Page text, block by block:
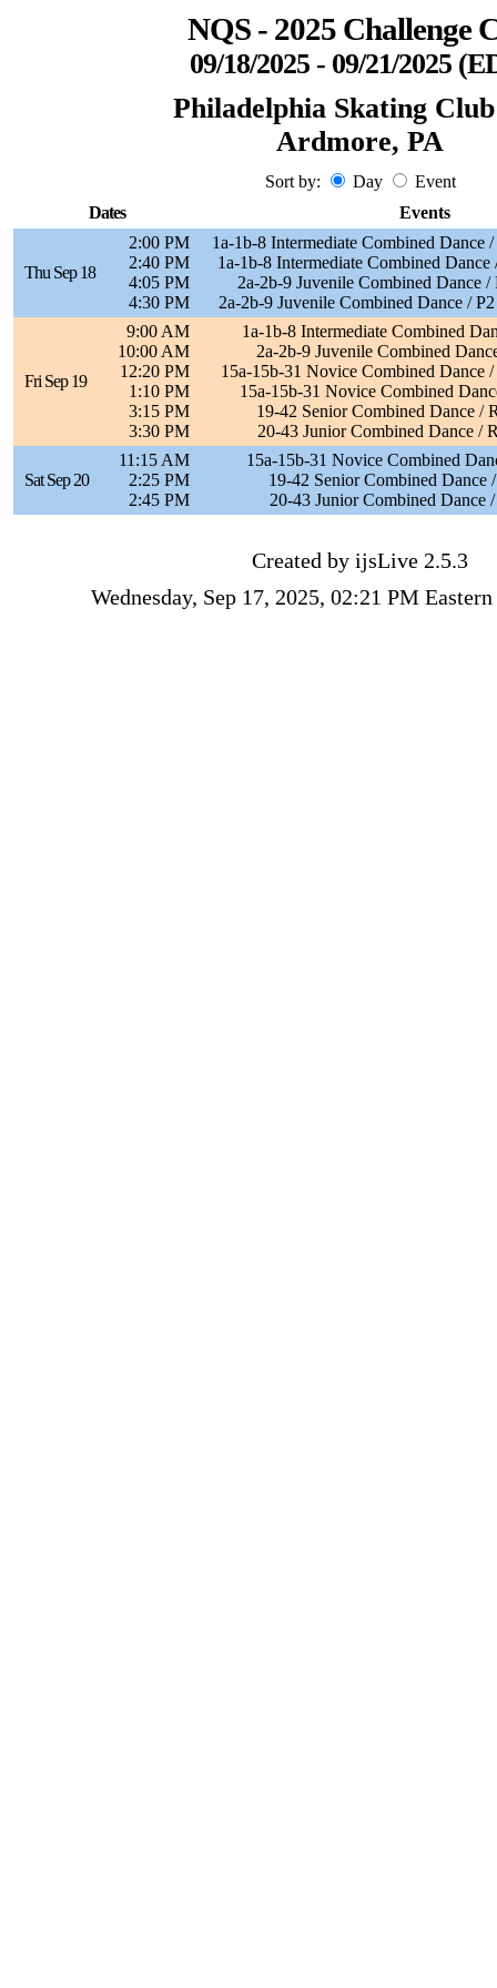
NQS - 2025 Challenge
09/18/2025 - 09/21/2025
Philadelphia Skating
Ardmore, PA
Sort by: Day
Event
Dates
Events
Thu Sep 18
2:00 PM
1a-1b-8 Intermediate Combined Dance
2:40 PM
1a-1b-8 Intermediate Combined
4:05 PM
2a-2b-9 Juvenile Combined Dance /
4:30 PM
2a-2b-9 Juvenile Combined Dance /
Fri Sep 19
9:00 AM
1a-1b-8 Intermediate Combined
10:00 AM
2a-2b-9 Juvenile Combined
12:20 PM
15a-15b-31 Novice Combined Dance
1:10 PM
15a-15b-31 Novice Combined
3:15 PM
19-42 Senior Combined Dance /
3:30 PM
20-43 Junior Combined Dance /
Sat Sep 20
11:15 AM
15a-15b-31 Novice Combined
2:25 PM
19-42 Senior Combined Dance
2:45 PM
20-43 Junior Combined Dance
Created by ijsLive 2.5.3
Wednesday, Sep 17, 2025, 02:21 PM